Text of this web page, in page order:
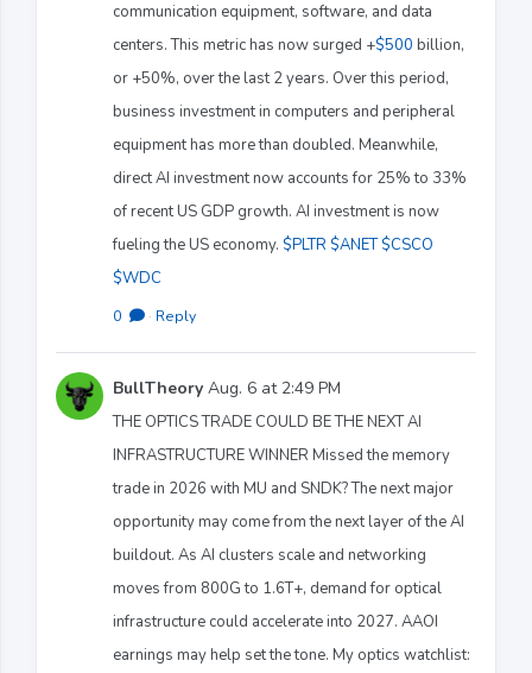
communication equipment, software, and data
centers. This metric has now surged +$500 billion,
or +50%, over the last 2 years. Over this period,
business investment in computers and peripheral
equipment has more than doubled. Meanwhile,
direct AI investment now accounts for 25% to 33%
of recent US GDP growth. AI investment is now
fueling the US economy. $PLTR $ANET $CSCO
$WDC
0 · Reply
BullTheory Aug. 6 at 2:49 PM
THE OPTICS TRADE COULD BE THE NEXT AI
INFRASTRUCTURE WINNER Missed the memory
trade in 2026 with MU and SNDK? The next major
opportunity may come from the next layer of the AI
buildout. As AI clusters scale and networking
moves from 800G to 1.6T+, demand for optical
infrastructure could accelerate into 2027. AAOI
earnings may help set the tone. My optics watchlist: